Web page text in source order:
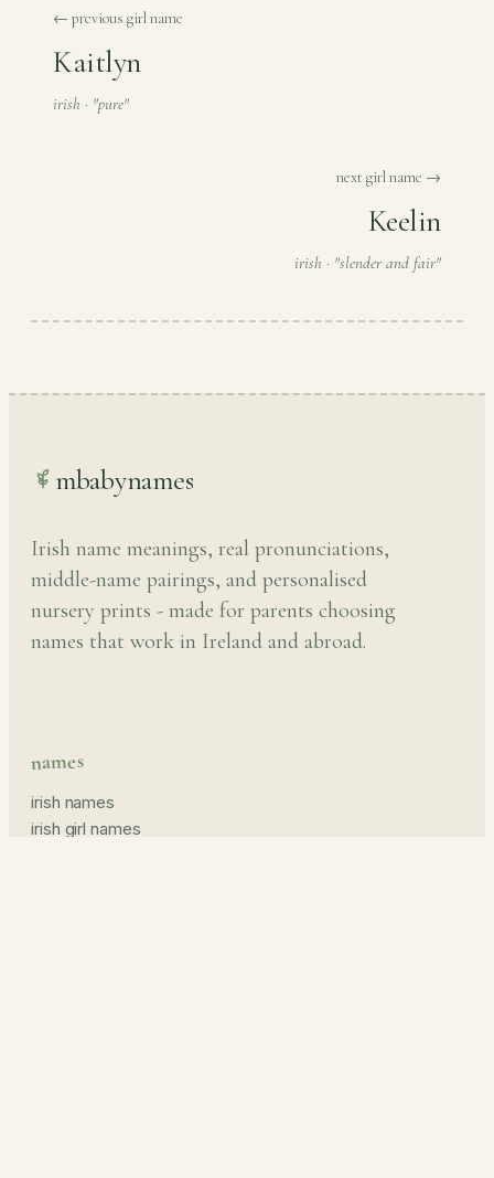
← previous girl name
Kaitlyn
irish · "pure"
next girl name →
Keelin
irish · "slender and fair"
mbabynames
Irish name meanings, real pronunciations,
middle-name pairings, and personalised
nursery prints - made for parents choosing
names that work in Ireland and abroad.
names
irish names
irish girl names